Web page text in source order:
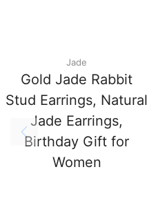
Jade
Gold Jade Rabbit
Stud Earrings, Natural
Jade Earrings,
Birthday Gift for
Women